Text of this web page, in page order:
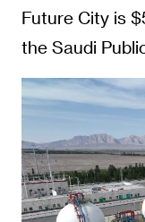
Future City is
the Saudi